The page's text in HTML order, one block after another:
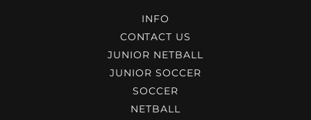
INFO
CONTACT US
JUNIOR NETBALL
JUNIOR SOCCER
SOCCER
NETBALL